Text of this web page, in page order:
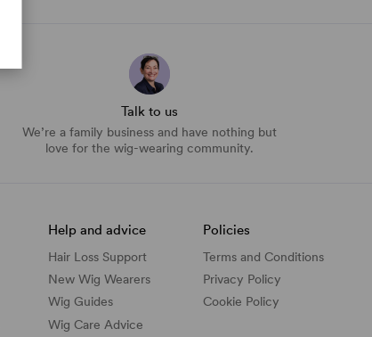
Talk to us
We’re a family business and have nothing but
love for the wig-wearing community.
Help and advice
Hair Loss Support
New Wig Wearers
Wig Guides
Wig Care Advice
Policies
Terms and Conditions
Privacy Policy
Cookie Policy